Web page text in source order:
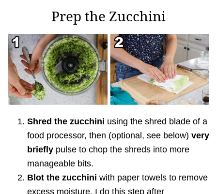
Prep the Zucchini
Shred the zucchini using the shred blade of a
food processor, then (optional, see below) very
briefly pulse to chop the shreds into more
manageable bits.
Blot the zucchini with paper towels to remove
excess moisture. I do this step after